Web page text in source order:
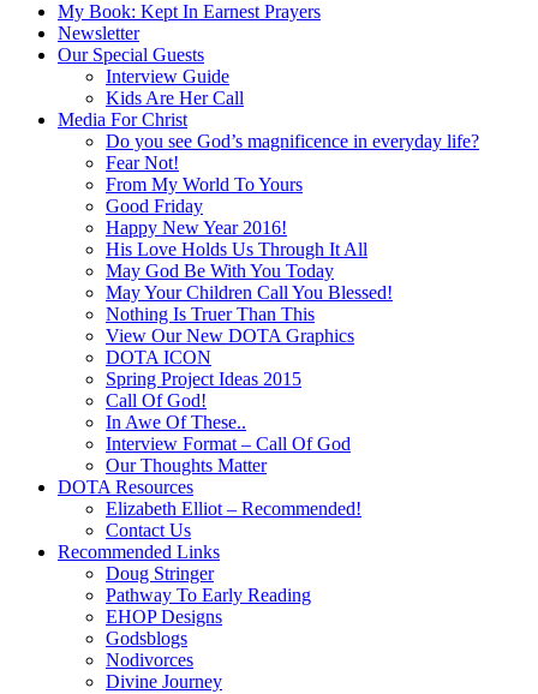
My Book: Kept In Earnest Prayers
Newsletter
Our Special Guests
Interview Guide
Kids Are Her Call
Media For Christ
Do you see God’s magnificence in everyday life?
Fear Not!
From My World To Yours
Good Friday
Happy New Year 2016!
His Love Holds Us Through It All
May God Be With You Today
May Your Children Call You Blessed!
Nothing Is Truer Than This
View Our New DOTA Graphics
DOTA ICON
Spring Project Ideas 2015
Call Of God!
In Awe Of These..
Interview Format – Call Of God
Our Thoughts Matter
DOTA Resources
Elizabeth Elliot – Recommended!
Contact Us
Recommended Links
Doug Stringer
Pathway To Early Reading
EHOP Designs
Godsblogs
Nodivorces
Divine Journey